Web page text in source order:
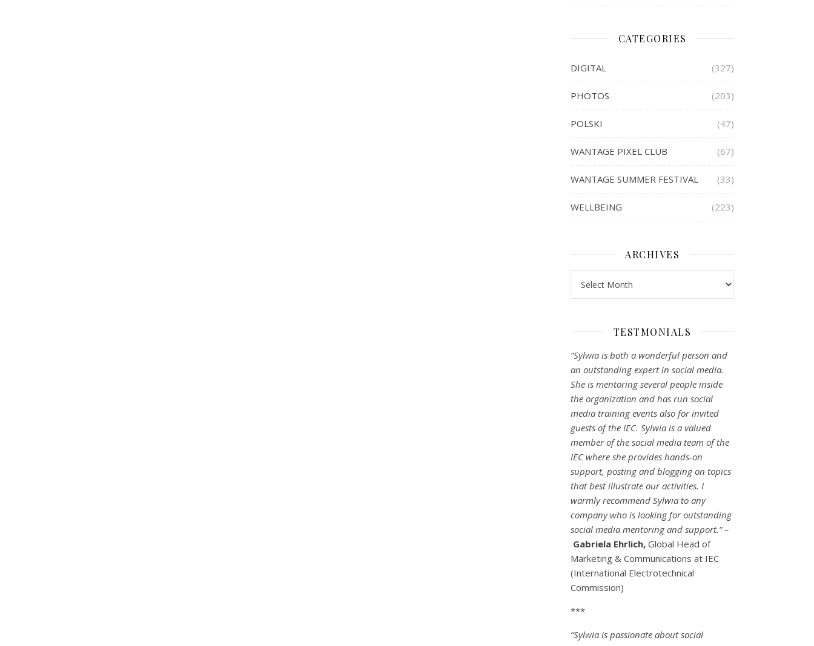
CATEGORIES
DIGITAL (327)
PHOTOS (203)
POLSKI (47)
WANTAGE PIXEL CLUB (67)
WANTAGE SUMMER FESTIVAL (33)
WELLBEING (223)
ARCHIVES
TESTMONIALS
“Sylwia is both a wonderful person and
an outstanding expert in social media.
She is mentoring several people inside
the organization and has run social
media training events also for invited
guests of the IEC. Sylwia is a valued
member of the social media team of the
IEC where she provides hands-on
support, posting and blogging on topics
that best illustrate our activities. I
warmly recommend Sylwia to any
company who is looking for outstanding
social media mentoring and support.” –
Gabriela Ehrlich, Global Head of
Marketing & Communications at IEC
(International Electrotechnical
Commission)
***
“Sylwia is passionate about social